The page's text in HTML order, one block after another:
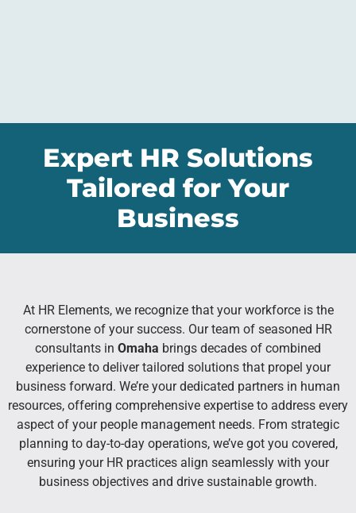
Expert HR Solutions
Tailored for Your
Business
At HR Elements, we recognize that your workforce is the
cornerstone of your success. Our team of seasoned HR
consultants in Omaha brings decades of combined
experience to deliver tailored solutions that propel your
business forward. We’re your dedicated partners in human
resources, offering comprehensive expertise to address every
aspect of your people management needs. From strategic
planning to day-to-day operations, we’ve got you covered,
ensuring your HR practices align seamlessly with your
business objectives and drive sustainable growth.